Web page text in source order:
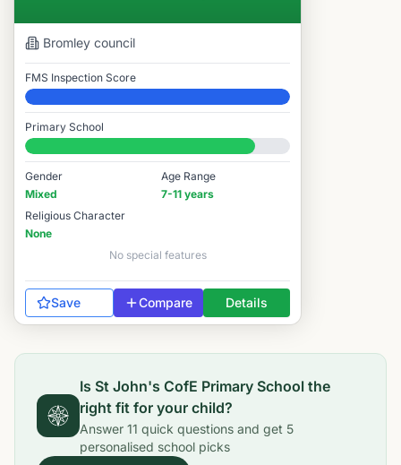
Bromley council
FMS Inspection Score
Elite
Primary School
#1,954 / 14,978
Gender
Mixed
Age Range
7-11 years
Religious Character
None
No special features
Save Compare Details
Is St John's CofE Primary School the
right fit for your child?
Answer 11 quick questions and get 5
personalised school picks